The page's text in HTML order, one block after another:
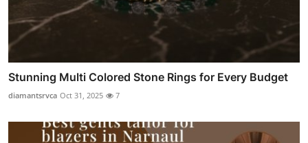
Stunning Multi Colored Stone Rings for Every Budget
diamantsrvca Oct 31, 2025 7